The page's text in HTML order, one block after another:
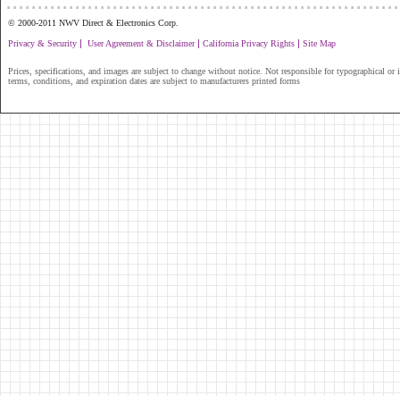
© 2000-2011 NWV Direct & Electronics Corp.
Privacy & Security | User Agreement & Disclaimer| California Privacy Rights | Site Map
Prices, specifications, and images are subject to change without notice. Not responsible for typographical or
terms, conditions, and expiration dates are subject to manufacturers printed forms